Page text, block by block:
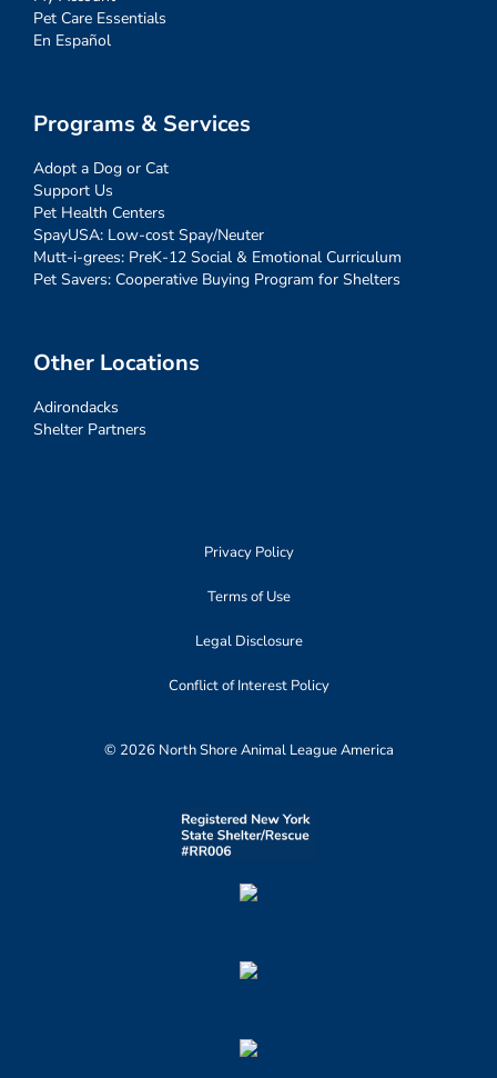
Pet Care Essentials
En Español
Programs & Services
Adopt a Dog or Cat
Support Us
Pet Health Centers
SpayUSA: Low-cost Spay/Neuter
Mutt-i-grees: PreK-12 Social & Emotional Curriculum
Pet Savers: Cooperative Buying Program for Shelters
Other Locations
Adirondacks
Shelter Partners
Privacy Policy
Terms of Use
Legal Disclosure
Conflict of Interest Policy
© 2026 North Shore Animal League America